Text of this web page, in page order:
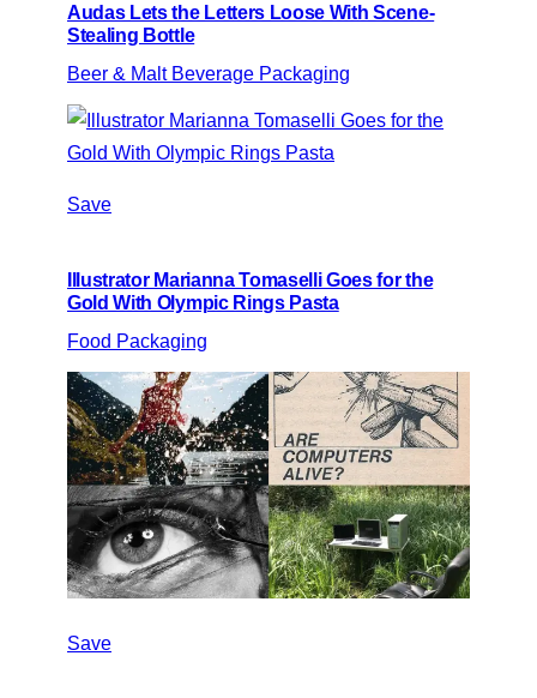
Audas Lets the Letters Loose With Scene-
Stealing Bottle
Beer & Malt Beverage Packaging
Save
Illustrator Marianna Tomaselli Goes for the
Gold With Olympic Rings Pasta
Food Packaging
Save